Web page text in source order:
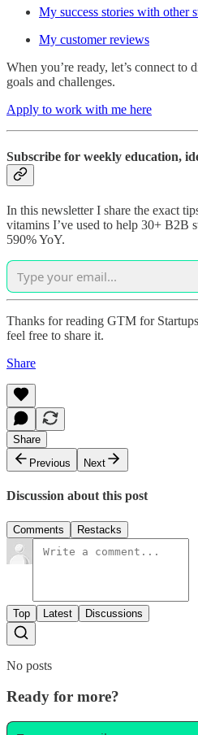
My success stories with other
My customer reviews
When you’re ready, let’s connect to
goals and challenges.
Apply to work with me here
Subscribe for weekly education,
In this newsletter I share the exact
vitamins I’ve used to help 30+ B2B
590% YoY.
Thanks for reading GTM for
feel free to share it.
Share
Share
Previous
Next
Discussion about this post
Comments Restacks
Top Latest Discussions
No posts
Ready for more?